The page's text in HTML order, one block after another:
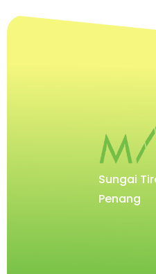
Sungai
Penang